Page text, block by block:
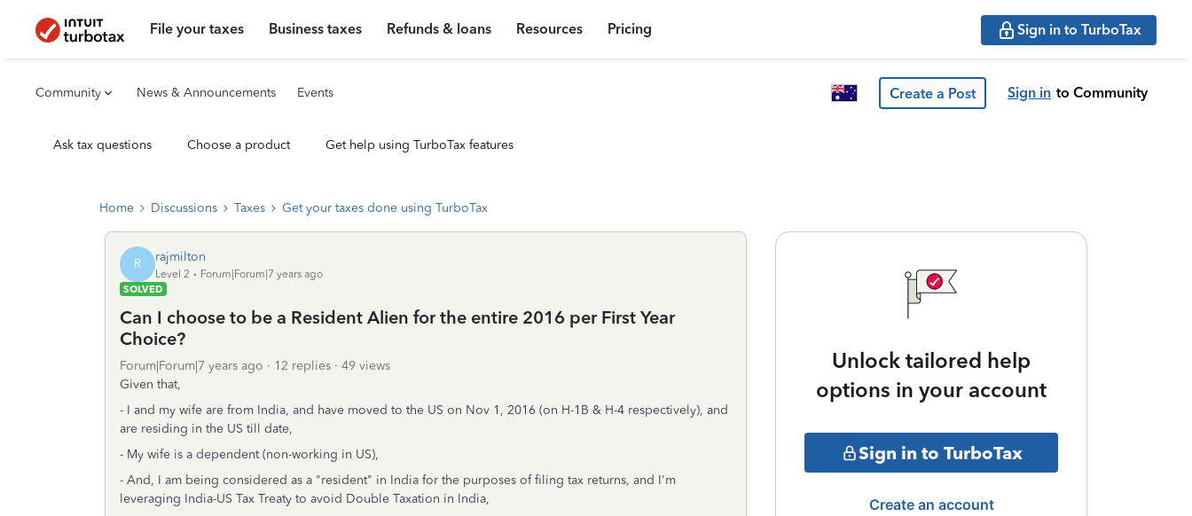
File your taxes Business taxes Refunds & loans Resources Pricing Sign in to TurboTax
Community News & Announcements Events Create a Post Sign in to Community
Ask tax questions Choose a product Get help using TurboTax features
Home Discussions Taxes Get your taxes done using TurboTax
R rajmilton
Level 2
Forum|Forum|7 years ago
SOLVED
Can I choose to be a Resident Alien for the entire 2016 per First Year
Choice?
Forum|Forum|7 years ago 12 replies
49 views
Given that,
- I and my wife are from India, and have moved to the US on Nov 1, 2016 (on H-1B & H-4 respectively), and
are residing in the US till date,
- My wife is a dependent (non-working in US),
- And, I am being considered as a "resident" in India for the purposes of filing tax returns, and I'm
leveraging India-US Tax Treaty to avoid Double Taxation in India,
Unlock tailored help
options in your account
Sign in to TurboTax
Create an account